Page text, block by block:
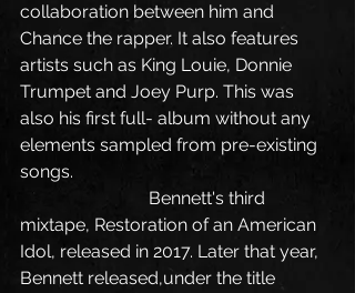
collaboration between him and
Chance the rapper. It also features
artists such as King Louie, Donnie
Trumpet and Joey Purp. This was
also his first full- album without any
elements sampled from pre-existing
songs.
mixtape, Restoration of an American
Idol, released in 2017. Later that year,
Bennett released,under the title